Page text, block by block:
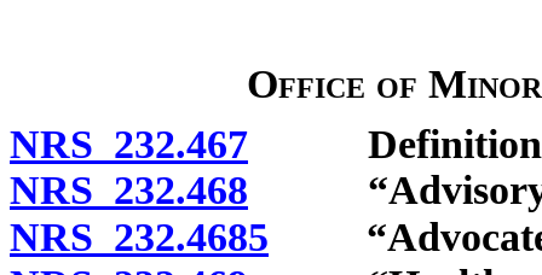
Office of
NRS 232.467
NRS 232.468 “Advisory
NRS 232.4685